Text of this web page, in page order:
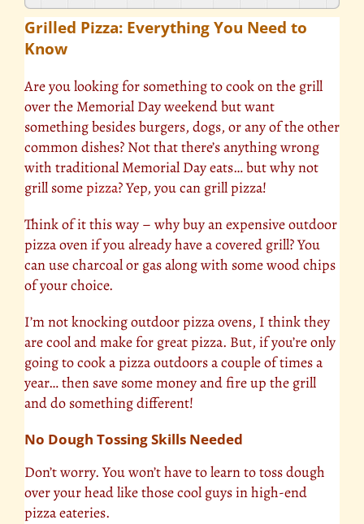
Grilled Pizza: Everything You Need to
Know
Are you looking for something to cook on the grill
over the Memorial Day weekend but want
something besides burgers, dogs, or any of the other
common dishes? Not that there’s anything wrong
with traditional Memorial Day eats… but why not
grill somepizza? Yep, you can grill pizza!
Think of it this way – why buy an expensive outdoor
pizza oven if you already have a covered grill? You
can use charcoal or gas along with some wood chips
of your choice.
I’m not knocking outdoor pizza ovens, I think they
are cool and make for great pizza. But, if you’re only
going to cook a pizza outdoors a couple of times a
year… then save some money and fire up the grill
and do something different!
No Dough Tossing Skills Needed
Don’t worry. You won’t have to learn to toss dough
over your head like those cool guys in high-end
pizza eateries.